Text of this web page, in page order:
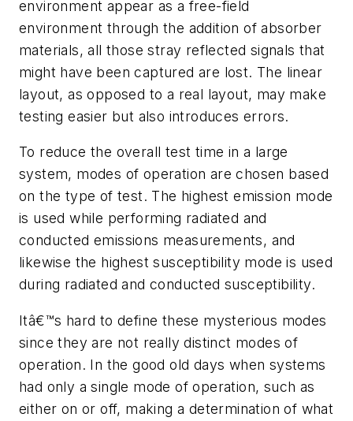
environment appear as a free-field
environment through the addition of absorber
materials, all those stray reflected signals that
might have been captured are lost. The linear
layout, as opposed to a real layout, may make
testing easier but also introduces errors.
To reduce the overall test time in a large
system, modes of operation are chosen based
on the type of test. The highest emission mode
is used while performing radiated and
conducted emissions measurements, and
likewise the highest susceptibility mode is used
during radiated and conducted susceptibility.
Itâ€™s hard to define these mysterious modes
since they are not really distinct modes of
operation. In the good old days when systems
had only a single mode of operation, such as
either on or off, making a determination of what